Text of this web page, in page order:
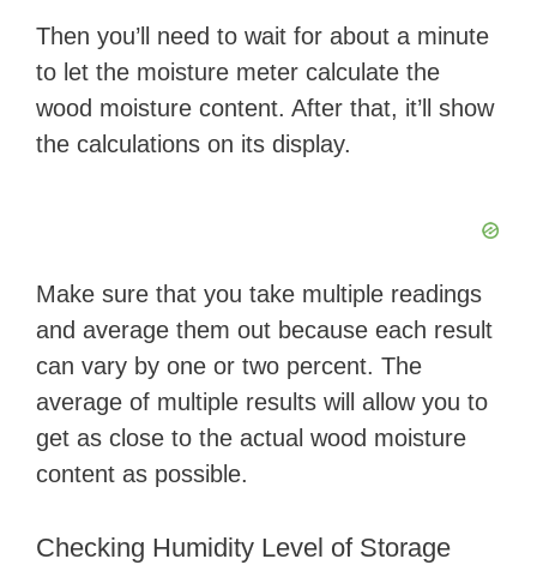
Then you’ll need to wait for about a minute
to let the moisture meter calculate the
wood moisture content. After that, it’ll show
the calculations on its display.
Make sure that you take multiple readings
and average them out because each result
can vary by one or two percent. The
average of multiple results will allow you to
get as close to the actual wood moisture
content as possible.
Checking Humidity Level of Storage